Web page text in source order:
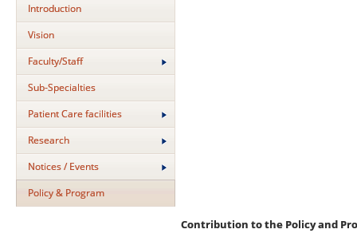
Introduction
Vision
Faculty/Staff
Sub-Specialties
Patient Care facilities
Research
Notices / Events
Policy & Program
Contribution to the Policy and